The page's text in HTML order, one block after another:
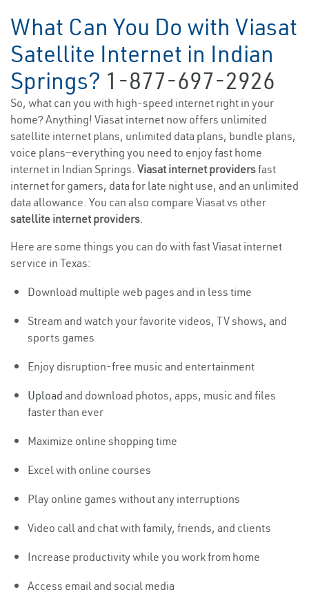
What Can You Do with Viasat
Satellite Internet in Indian
Springs? 1-877-697-2926
So, what can you with high-speed internet right in your
home? Anything! Viasat internet now offers unlimited
satellite internet plans, unlimited data plans, bundle plans,
voice plans—everything you need to enjoy fast home
internet in Indian Springs. Viasat internet providersfast
internet for gamers, data for late night use, and an unlimited
data allowance. You can also compare Viasat vs other
satellite internet providers.
Here are some things you can do with fast Viasat internet
service in Texas:
Download multiple web pages and in less time
Stream and watch your favorite videos, TV shows, and
sports games
Enjoy disruption-free music and entertainment
Upload and download photos, apps, music and files
faster than ever
Maximize online shopping time
Excel with online courses
Play online games without any interruptions
Video call and chat with family, friends, and clients
Increase productivity while you work from home
Access email and social media